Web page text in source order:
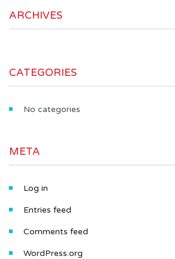
ARCHIVES
CATEGORIES
No categories
META
Log in
Entries feed
Comments feed
WordPress.org